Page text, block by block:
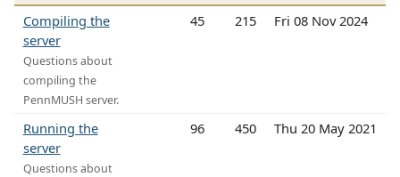
Compiling the
server
Questions about
compiling the
PennMUSH server.
45 215 Fri 08 Nov 2024
Running the
server
Questions about
96 450 Thu 20 May 2021